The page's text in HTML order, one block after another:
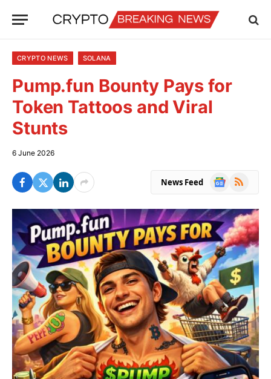
CRYPTO NEWS SOLANA
Pump.fun Bounty Pays for
Token Tattoos and Viral
Stunts
6 June 2026
News Feed
Google
RSS